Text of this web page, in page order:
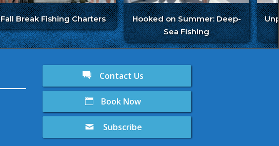
Fall Break Fishing Charters
Hooked on Summer: Deep-
Sea Fishing
Contact Us
Book Now
Subscribe